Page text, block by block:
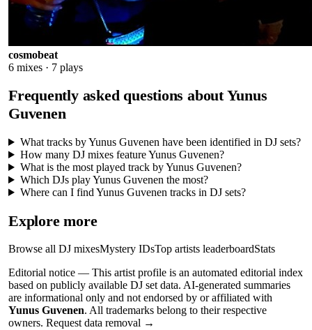
cosmobeat
6 mixes · 7 plays
Frequently asked questions aboutYunus
Guvenen
What tracks by Yunus Guvenen have been identified in DJ sets?
How many DJ mixes feature Yunus Guvenen?
What is the most played track by Yunus Guvenen?
Which DJs play Yunus Guvenen the most?
Where can I find Yunus Guvenen tracks in DJ sets?
Explore more
Browse all DJ mixesMystery IDsTop artists leaderboardStats
Editorial notice — This artist profile is an automated editorial index
based on publicly available DJ set data. AI-generated summaries
are informational only and not endorsed by or affiliated with
Yunus Guvenen. All trademarks belong to their respective
owners. Request data removal →